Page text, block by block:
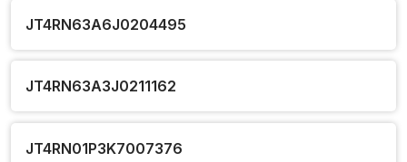
JT4RN63A6J0204495
JT4RN63A3J0211162
JT4RN01P3K7007376